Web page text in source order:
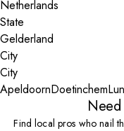
State
City
ApeldoornDoetinchem
Need
Find local pros who nail